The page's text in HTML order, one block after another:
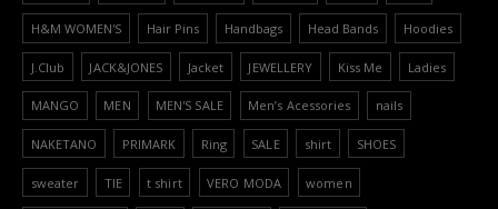
H&M WOMEN'S Hair Pins Handbags Head Bands Hoodies
J.Club JACK&JONES Jacket JEWELLERY Kiss Me Ladies
MANGO MEN MEN'S SALE Men’s Acessories nails
NAKETANO PRIMARK Ring SALE shirt SHOES
sweater TIE t shirt VERO MODA women